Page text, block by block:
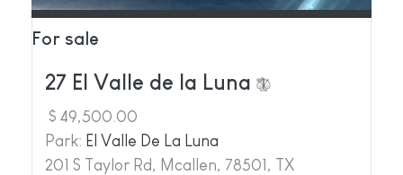
For sale
27 El Valle de la Luna
$ 49,500.00
Park: El Valle De La Luna
201 S Taylor Rd, Mcallen, 78501, TX